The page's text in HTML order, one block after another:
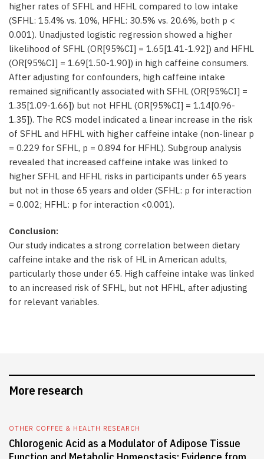
higher rates of SFHL and HFHL compared to low intake
(SFHL: 15.4% vs. 10%, HFHL: 30.5% vs. 20.6%, both p <
0.001). Unadjusted logistic regression showed a higher
likelihood of SFHL (OR[95%CI] = 1.65[1.41-1.92]) and HFHL
(OR[95%CI] = 1.69[1.50-1.90]) in high caffeine consumers.
After adjusting for confounders, high caffeine intake
remained significantly associated with SFHL (OR[95%CI] =
1.35[1.09-1.66]) but not HFHL (OR[95%CI] = 1.14[0.96-
1.35]). The RCS model indicated a linear increase in the risk
of SFHL and HFHL with higher caffeine intake (non-linear p
= 0.229 for SFHL, p = 0.894 for HFHL). Subgroup analysis
revealed that increased caffeine intake was linked to
higher SFHL and HFHL risks in participants under 65 years
but not in those 65 years and older (SFHL: p for interaction
= 0.002; HFHL: p for interaction <0.001).
Conclusion:
Our study indicates a strong correlation between dietary
caffeine intake and the risk of HL in American adults,
particularly those under 65. High caffeine intake was linked
to an increased risk of SFHL, but not HFHL, after adjusting
for relevant variables.
More research
OTHER COFFEE & HEALTH RESEARCH
Chlorogenic Acid as a Modulator of Adipose Tissue